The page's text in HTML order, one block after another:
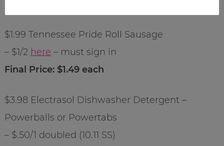
$1.99 Tennessee Pride Roll Sausage
– $1/2 here – must sign in
Final Price: $1.49 each
$3.98 Electrasol Dishwasher Detergent –
Powerballs or Powertabs
– $.50/1 doubled (10.11 SS)